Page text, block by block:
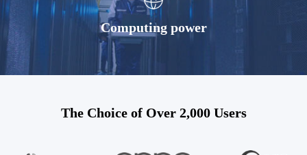
Computing power
The Choice of Over 2,000 Users